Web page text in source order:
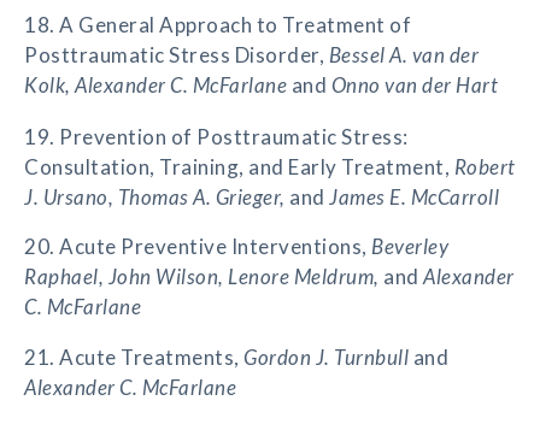
18. A General Approach to Treatment of
Posttraumatic Stress Disorder, Bessel A. van der
Kolk, Alexander C. McFarlane and Onno van der Hart
19. Prevention of Posttraumatic Stress:
Consultation, Training, and Early Treatment, Robert
J. Ursano, Thomas A. Grieger, and James E. McCarroll
20. Acute Preventive Interventions, Beverley
Raphael, John Wilson, Lenore Meldrum, andAlexander
C. McFarlane
21. Acute Treatments, Gordon J. Turnbull and
Alexander C. McFarlane